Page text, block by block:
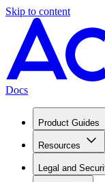
Skip to content
Docs
Product Guides
Resources
Legal and